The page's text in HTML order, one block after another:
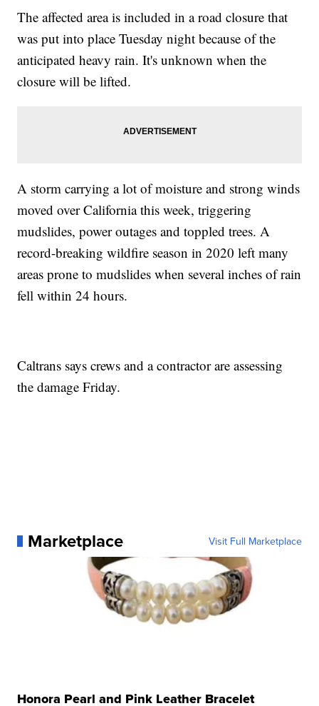
The affected area is included in a road closure that
was put into place Tuesday night because of the
anticipated heavy rain. It's unknown when the
closure will be lifted.
A storm carrying a lot of moisture and strong winds
moved over California this week, triggering
mudslides, power outages and toppled trees. A
record-breaking wildfire season in 2020 left many
areas prone to mudslides when several inches of rain
fell within 24 hours.
Caltrans says crews and a contractor are assessing
the damage Friday.
Marketplace Visit Full Marketplace
Honora Pearl and Pink Leather Bracelet